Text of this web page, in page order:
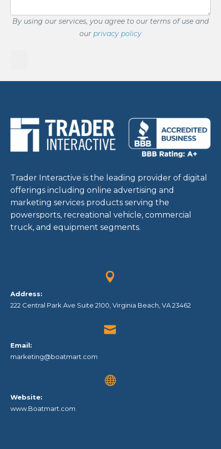
By using our services, you agree to our terms of use and
our privacy policy
Trader Interactive is the leading provider of digital
offerings including online advertising and
marketing services products serving the
powersports, recreational vehicle, commercial
truck, and equipment segments.


Address:
222 Central Park Ave Suite 2100, Virginia Beach, VA 23462


Email:
marketing@boatmart.com


Website:
www.Boatmart.com